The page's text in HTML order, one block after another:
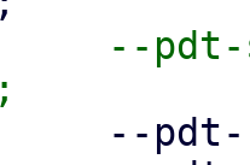
--pdt-